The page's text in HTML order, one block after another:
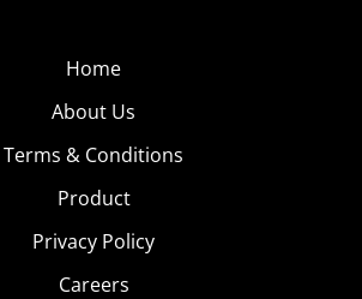
Home
About Us
Terms & Conditions
Product
Privacy Policy
Careers